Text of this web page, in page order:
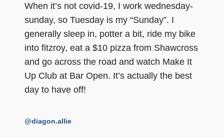
When it’s not covid-19, I work wednesday-
sunday, so Tuesday is my “Sunday”. I
generally sleep in, potter a bit, ride my bike
into fitzroy, eat a $10 pizza from Shawcross
and go across the road and watch Make It
Up Club at Bar Open. It’s actually the best
day to have off!
@diagon.allie